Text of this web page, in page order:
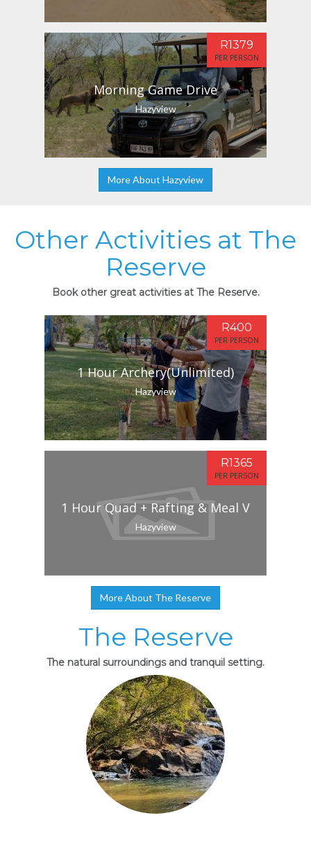
Morning Game Drive
Hazyview
R1379
PER PERSON
More About Hazyview
Other Activities at The
Reserve
Book other great activities at The Reserve.
1 Hour Archery(Unlimited)
Hazyview
R400
PER PERSON
1 Hour Quad + Rafting & Meal V
Hazyview
R1365
PER PERSON
More About The Reserve
The Reserve
The natural surroundings and tranquil setting.